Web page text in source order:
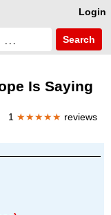
Login
Search
Is Saying
1 ★★★★★ reviews